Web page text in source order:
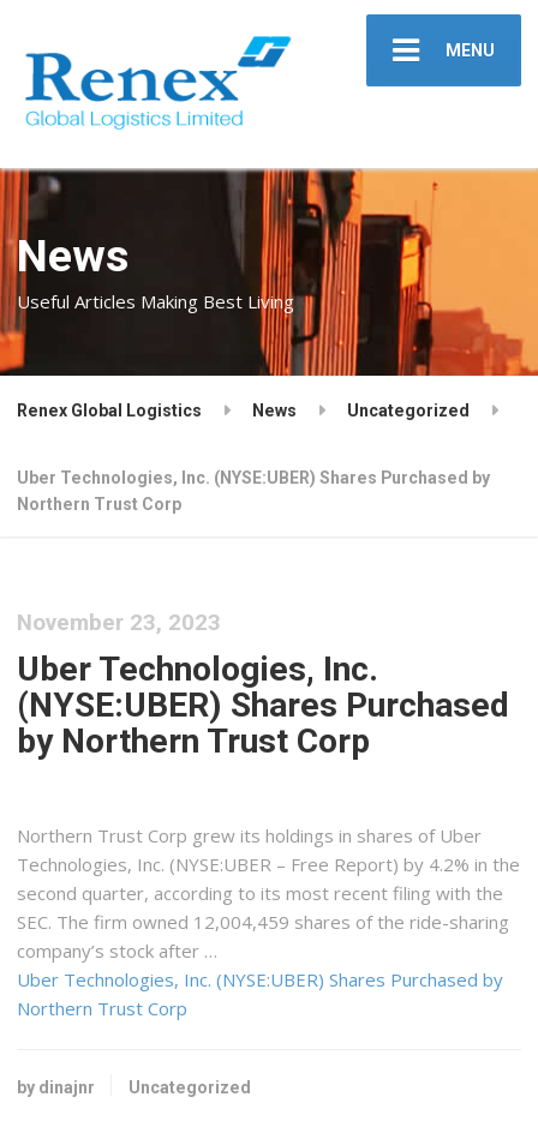
MENU
News
Useful Articles Making Best Living
Renex Global Logistics News Uncategorized
Uber Technologies, Inc. (NYSE:UBER) Shares Purchased by
Northern Trust Corp
November 23, 2023
Uber Technologies, Inc.
(NYSE:UBER) Shares Purchased
by Northern Trust Corp
Northern Trust Corp grew its holdings in shares of Uber
Technologies, Inc. (NYSE:UBER – Free Report) by 4.2% in the
second quarter, according to its most recent filing with the
SEC. The firm owned 12,004,459 shares of the ride-sharing
company’s stock after …
Uber Technologies, Inc. (NYSE:UBER) Shares Purchased by
Northern Trust Corp
by dinajnr Uncategorized